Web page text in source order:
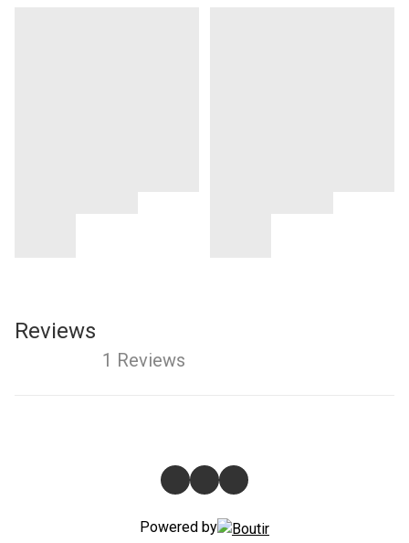
Reviews
1 Reviews
Powered by